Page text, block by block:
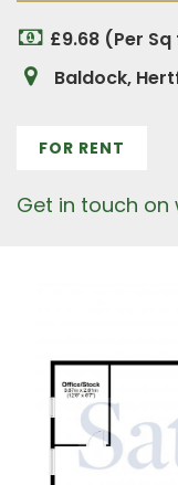
£9.68 (Per
Baldock,
FOR RENT
Get in touch on